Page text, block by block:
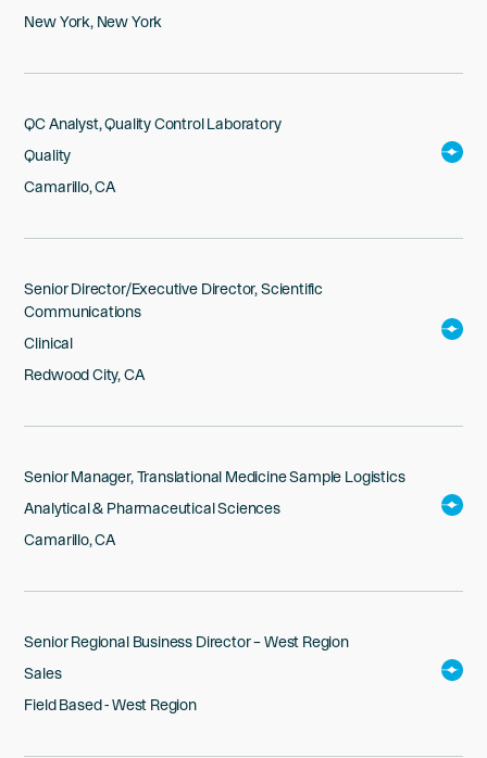
New York, New York
QC Analyst, Quality Control Laboratory
Quality
Camarillo, CA
Senior Director/Executive Director, Scientific
Communications
Clinical
Redwood City, CA
Senior Manager, Translational Medicine Sample Logistics
Analytical & Pharmaceutical Sciences
Camarillo, CA
Senior Regional Business Director – West Region
Sales
Field Based - West Region